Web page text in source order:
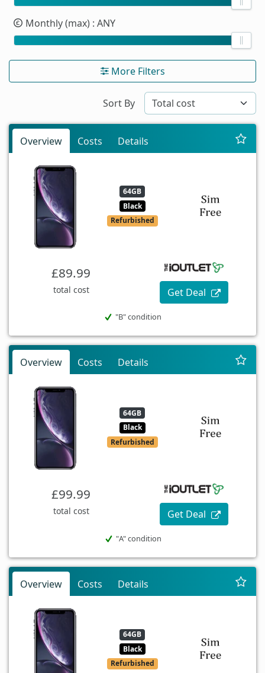
Monthly (max) : ANY
More Filters
Sort By
Overview Costs Details
64GB
Black
Refurbished
£89.99
total cost Get Deal
"B" condition
Overview Costs Details
64GB
Black
Refurbished
£99.99
total cost Get Deal
"A" condition
Overview Costs Details
64GB
Black
Refurbished